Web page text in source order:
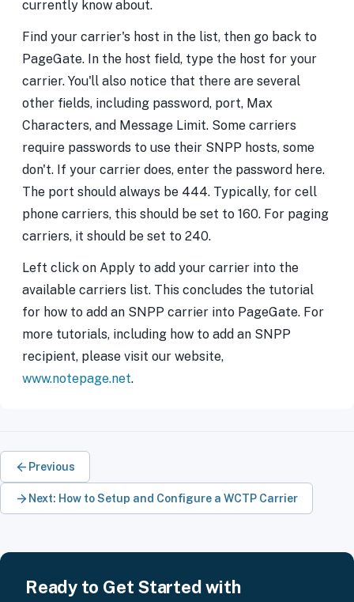
currently know about.
Find your carrier's host in the list, then go back to
PageGate. In the host field, type the host for your
carrier. You'll also notice that there are several
other fields, including password, port, Max
Characters, and Message Limit. Some carriers
require passwords to use their SNPP hosts, some
don't. If your carrier does, enter the password here.
The port should always be 444. Typically, for cell
phone carriers, this should be set to 160. For paging
carriers, it should be set to 240.
Left click on Apply to add your carrier into the
available carriers list. This concludes the tutorial
for how to add an SNPP carrier into PageGate. For
more tutorials, including how to add an SNPP
recipient, please visit our website,
www.notepage.net.
Previous
Next: How to Setup and Configure a WCTP Carrier
Ready to Get Started with